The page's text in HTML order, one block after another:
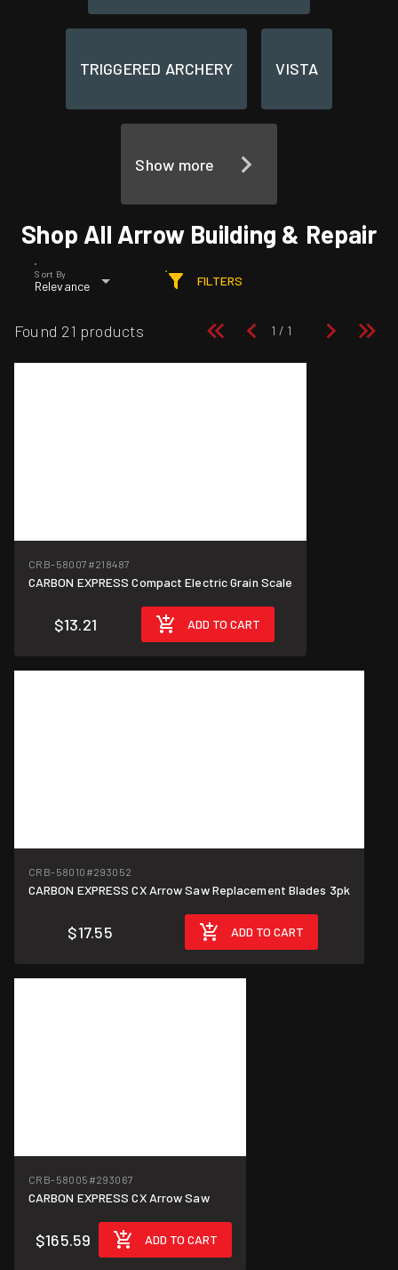
TRIGGERED ARCHERY VISTA
Show more
Shop All Arrow Building & Repair
Sort By
Relevance FILTERS
Found 21 products
CRB-58007 #218487
CARBON EXPRESS Compact Electric Grain Scale
$13.21 ADD TO CART
CRB-58010 #293052
CARBON EXPRESS CX Arrow Saw Replacement Blades 3pk
$17.55 ADD TO CART
CRB-58005 #293067
CARBON EXPRESS CX Arrow Saw
$165.59 ADD TO CART